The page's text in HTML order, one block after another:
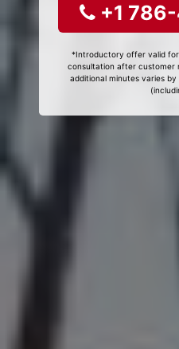
+1
*Introductory offer valid
consultation after customer
additional minutes varies